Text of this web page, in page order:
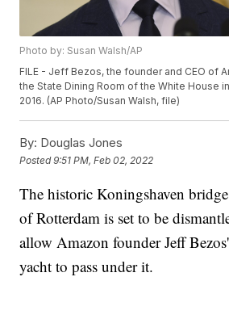
Photo by: Susan Walsh/AP
FILE - Jeff Bezos, the founder and CEO of
the State Dining Room of the White House
2016. (AP Photo/Susan Walsh, file)
By: Douglas Jones
Posted9:51 PM, Feb 02, 2022
The historic Koningshaven
of Rotterdam is set to be
allow Amazon founder Jeff
yacht to pass under it.